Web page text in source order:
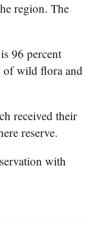
region. The
96 percent
of wild flora and
received their
reserve.
with